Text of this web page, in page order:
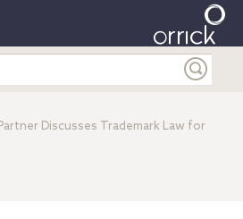
Discusses Trademark Law for